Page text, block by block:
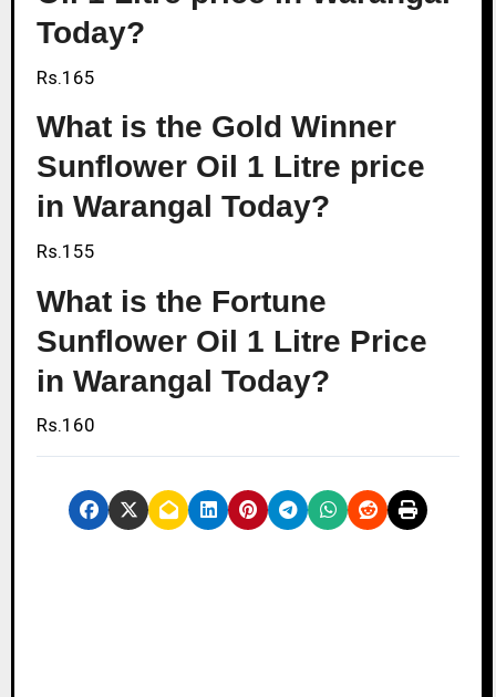
Today?
Rs.165
What is the Gold Winner
Sunflower Oil 1 Litre price
in Warangal Today?
Rs.155
What is the Fortune
Sunflower Oil 1 Litre Price
in Warangal Today?
Rs.160